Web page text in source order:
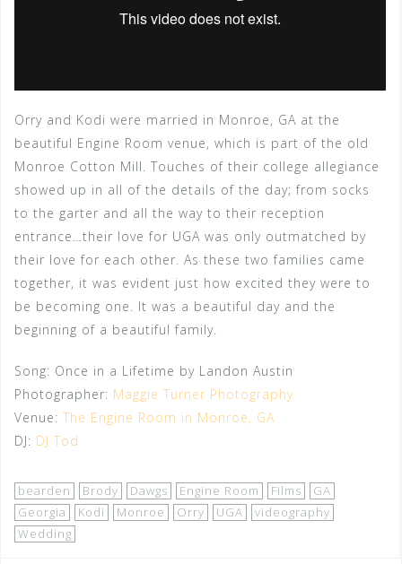
Orry and Kodi were married in Monroe, GA at the
beautiful Engine Room venue, which is part of the old
Monroe Cotton Mill. Touches of their college allegiance
showed up in all of the details of the day; from socks
to the garter and all the way to their reception
entrance…their love for UGA was only outmatched by
their love for each other. As these two families came
together, it was evident just how excited they were to
be becoming one. It was a beautiful day and the
beginning of a beautiful family.
Song: Once in a Lifetime by Landon Austin
Photographer: Maggie Turner Photography
Venue: The Engine Room in Monroe, GA
DJ: DJ Tod
bearden Brody Dawgs Engine Room Films
GA
Georgia
Kodi Monroe Orry UGA
videography
Wedding